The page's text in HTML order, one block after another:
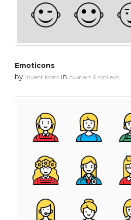
Emoticons
by Invent Icons in Avatars & smileys